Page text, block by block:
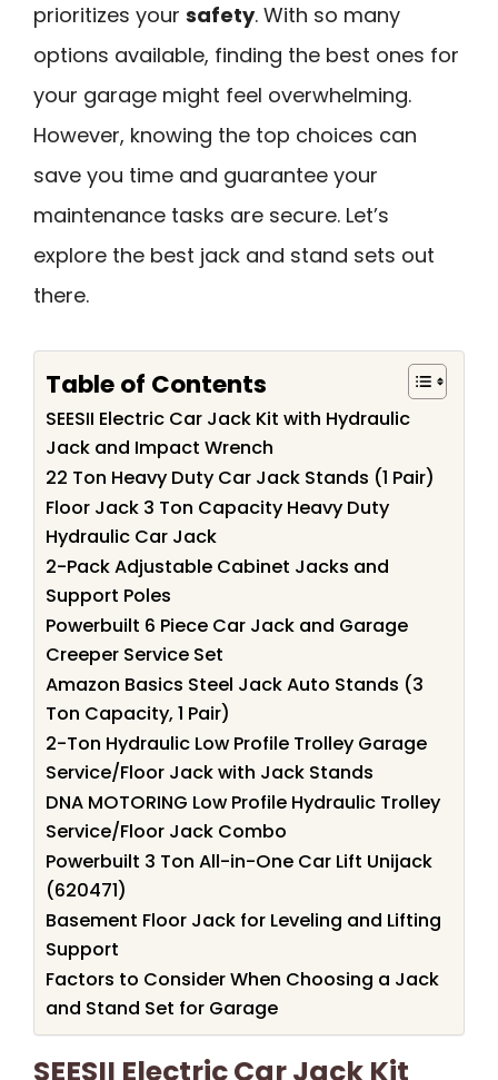
prioritizes your safety. With so many
options available, finding the best ones for
your garage might feel overwhelming.
However, knowing the top choices can
save you time and guarantee your
maintenance tasks are secure. Let’s
explore the best jack and stand sets out
there.
Table of Contents
SEESII Electric Car Jack Kit with Hydraulic
Jack and Impact Wrench
22 Ton Heavy Duty Car Jack Stands (1 Pair)
Floor Jack 3 Ton Capacity Heavy Duty
Hydraulic Car Jack
2-Pack Adjustable Cabinet Jacks and
Support Poles
Powerbuilt 6 Piece Car Jack and Garage
Creeper Service Set
Amazon Basics Steel Jack Auto Stands (3
Ton Capacity, 1 Pair)
2-Ton Hydraulic Low Profile Trolley Garage
Service/Floor Jack with Jack Stands
DNA MOTORING Low Profile Hydraulic Trolley
Service/Floor Jack Combo
Powerbuilt 3 Ton All-in-One Car Lift Unijack
(620471)
Basement Floor Jack for Leveling and Lifting
Support
Factors to Consider When Choosing a Jack
and Stand Set for Garage
SEESII Electric Car Jack Kit